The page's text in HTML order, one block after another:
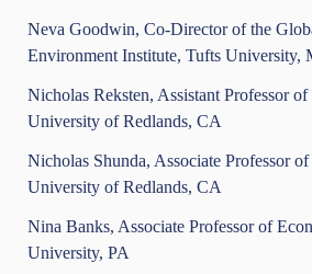
Neva Goodwin, Co-Director of the
Environment Institute, Tufts University,
Nicholas Reksten, Assistant Professor
University of Redlands, CA
Nicholas Shunda, Associate Professor
University of Redlands, CA
Nina Banks, Associate Professor of
University, PA